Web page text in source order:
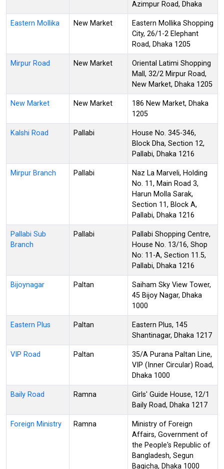
Azimpur Road, Dhaka
Eastern Mollika New Market
Eastern Mollika Shopping
City, 26/1-2 Elephant
Road, Dhaka 1205
Mirpur Road New Market
Oriental Latimi Shopping
Mall, 32/2 Mirpur Road,
New Market, Dhaka 1205
New Market New Market
186 New Market, Dhaka
1205
Kalshi Road Pallabi
House No. 345-346,
Block Dha, Section 12,
Pallabi, Dhaka 1216
Mirpur Branch Pallabi
Naz La Marveli, Holding
No. 11, Main Road 3,
Harun Molla Sarak,
Section 11, Block A,
Pallabi, Dhaka 1216
Pallabi Sub
Branch
Pallabi
Pallabi Shopping Centre,
House No. 13/16, Shop
No: 11-A, Section 11.5,
Pallabi, Dhaka 1216
Bijoynagar Paltan
Saiham Sky View Tower,
45 Bijoy Nagar, Dhaka
1000
Eastern Plus Paltan
Eastern Plus, 145
Shantinagar, Dhaka 1217
VIP Road Paltan
35/A Purana Paltan Line,
VIP (Inner Circular) Road,
Dhaka 1000
Baily Road Ramna
Girls' Guide House, 12/1
Baily Road, Dhaka 1217
Foreign Ministry Ramna
Ministry of Foreign
Affairs, Government of
the People's Republic of
Bangladesh, Segun
Bagicha, Dhaka 1000